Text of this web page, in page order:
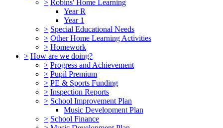
> Robins' Home Learning
Year R
Year 1
> Special Educational Needs
> Other Home Learning Activities
> Homework
> How are we doing?
> Progress and Achievement
> Pupil Premium
> PE & Sports Funding
> Inspection Reports
> School Improvement Plan
Music Development Plan
> School Finance